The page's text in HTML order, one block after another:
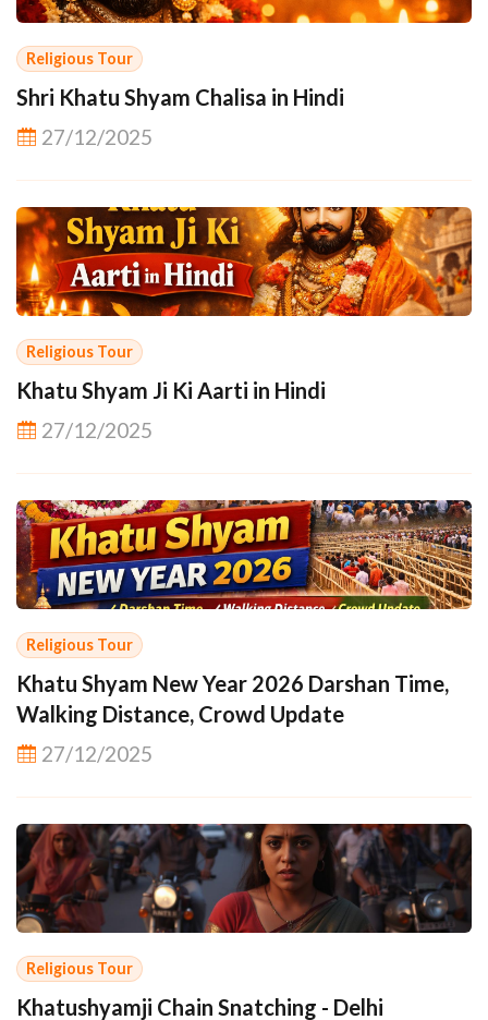
Religious Tour
Shri Khatu Shyam Chalisa in Hindi
27/12/2025
Religious Tour
Khatu Shyam Ji Ki Aarti in Hindi
27/12/2025
Religious Tour
Khatu Shyam New Year 2026 Darshan Time,
Walking Distance, Crowd Update
27/12/2025
Religious Tour
Khatushyamji Chain Snatching - Delhi